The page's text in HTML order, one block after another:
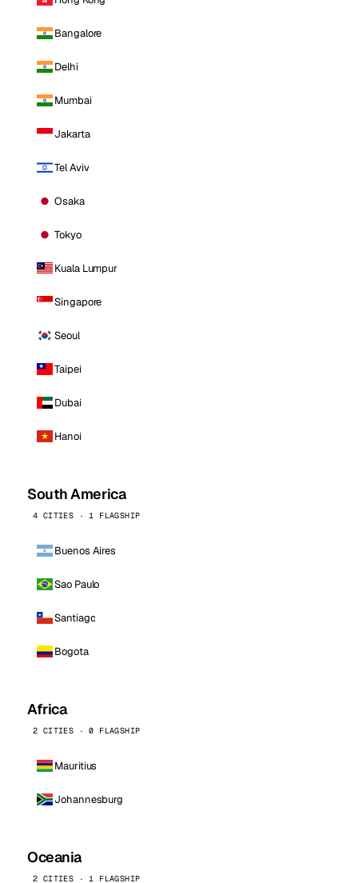
Bangalore
Delhi
Mumbai
Jakarta
Tel Aviv
Osaka
Tokyo
Kuala Lumpur
Singapore
Seoul
Taipei
Dubai
Hanoi
South America
4 CITIES · 1 FLAGSHIP
Buenos Aires
Sao Paulo
Santiago
Bogota
Africa
2 CITIES · 0 FLAGSHIP
Mauritius
Johannesburg
Oceania
2 CITIES · 1 FLAGSHIP